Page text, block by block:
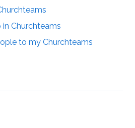
in Churchteams
to my Churchteams